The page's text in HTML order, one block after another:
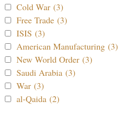
Cold War (3)
Free Trade (3)
ISIS (3)
American Manufacturing (3)
New World Order (3)
Saudi Arabia (3)
War (3)
al-Qaida (2)